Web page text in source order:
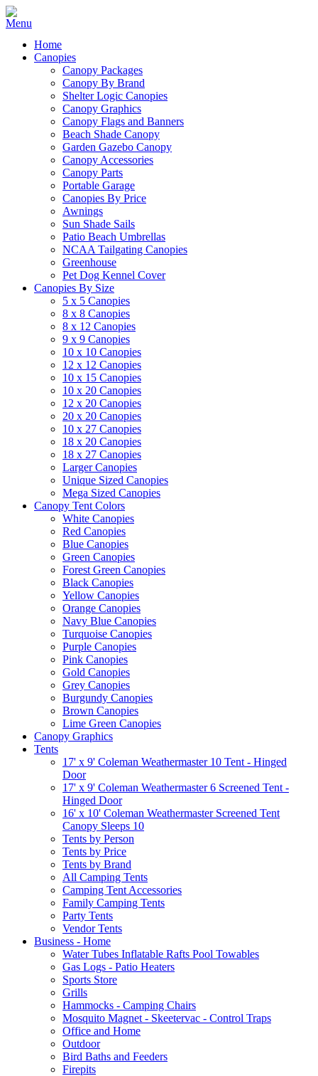
Home
Canopies
Canopy Packages
Canopy By Brand
Shelter Logic Canopies
Canopy Graphics
Canopy Flags and Banners
Beach Shade Canopy
Garden Gazebo Canopy
Canopy Accessories
Canopy Parts
Portable Garage
Canopies By Price
Awnings
Sun Shade Sails
Patio Beach Umbrellas
NCAA Tailgating Canopies
Greenhouse
Pet Dog Kennel Cover
Canopies By Size
5 x 5 Canopies
8 x 8 Canopies
8 x 12 Canopies
9 x 9 Canopies
10 x 10 Canopies
12 x 12 Canopies
10 x 15 Canopies
10 x 20 Canopies
12 x 20 Canopies
20 x 20 Canopies
10 x 27 Canopies
18 x 20 Canopies
18 x 27 Canopies
Larger Canopies
Unique Sized Canopies
Mega Sized Canopies
Canopy Tent Colors
White Canopies
Red Canopies
Blue Canopies
Green Canopies
Forest Green Canopies
Black Canopies
Yellow Canopies
Orange Canopies
Navy Blue Canopies
Turquoise Canopies
Purple Canopies
Pink Canopies
Gold Canopies
Grey Canopies
Burgundy Canopies
Brown Canopies
Lime Green Canopies
Canopy Graphics
Tents
17' x 9' Coleman Weathermaster 10 Tent - Hinged
Door
17' x 9' Coleman Weathermaster 6 Screened Tent -
Hinged Door
16' x 10' Coleman Weathermaster Screened Tent
Canopy Sleeps 10
Tents by Person
Tents by Price
Tents by Brand
All Camping Tents
Camping Tent Accessories
Family Camping Tents
Party Tents
Vendor Tents
Business - Home
Water Tubes Inflatable Rafts Pool Towables
Gas Logs - Patio Heaters
Sports Store
Grills
Hammocks - Camping Chairs
Mosquito Magnet - Skeetervac - Control Traps
Office and Home
Outdoor
Bird Baths and Feeders
Firepits